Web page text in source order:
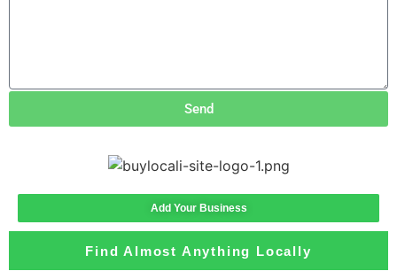
Send
Add Your Business
Find Almost Anything Locally